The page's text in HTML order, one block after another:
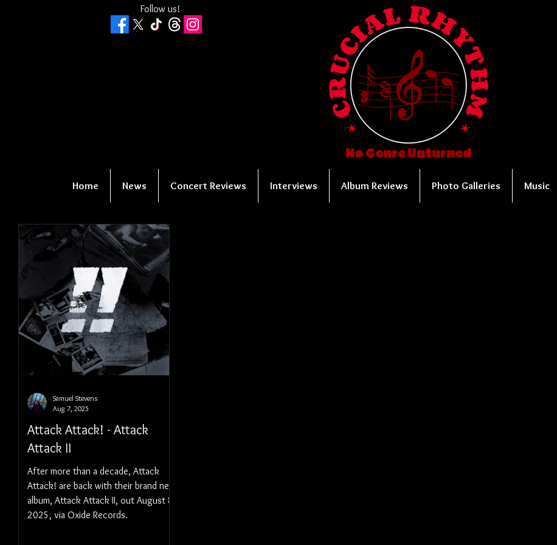
Follow us!
No Genre Unturned
Home News Concert Reviews Interviews Album Reviews Photo Galleries Music
Attack Attack! - Attack
Attack II
After more than a decade, Attack
Attack! are back with their brand new
album, Attack Attack II, out August 8,
2025, via Oxide Records.
Samuel Stevens
Aug 7, 2025